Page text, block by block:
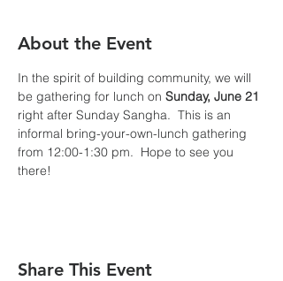
About the Event
In the spirit of building community, we will
be gathering for lunch on Sunday, June 21
right after Sunday Sangha.  This is an
informal bring-your-own-lunch gathering
from 12:00-1:30 pm.  Hope to see you
there!
Share This Event